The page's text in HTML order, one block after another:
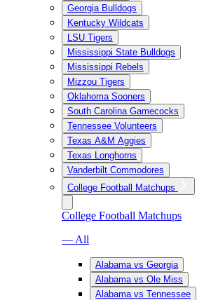
Georgia Bulldogs
Kentucky Wildcats
LSU Tigers
Mississippi State Bulldogs
Mississippi Rebels
Mizzou Tigers
Oklahoma Sooners
South Carolina Gamecocks
Tennessee Volunteers
Texas A&M Aggies
Texas Longhorns
Vanderbilt Commodores
College Football Matchups
College Football Matchups
— All
Alabama vs Georgia
Alabama vs Ole Miss
Alabama vs Tennessee